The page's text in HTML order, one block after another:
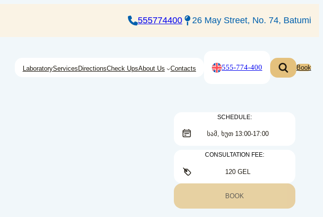
555774400 26 May Street, No. 74, Batumi
LaboratoryServices DirectionsCheck UpsAbout Us Contacts 555-774-400 Book
SCHEDULE:
ᲡᲐᲛ, ᲮᲣᲗ 13:00-17:00
CONSULTATION FEE:
120 GEL
BOOK